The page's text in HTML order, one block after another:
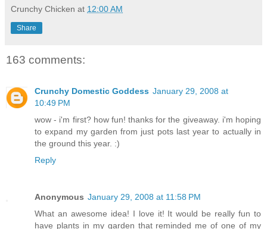
Crunchy Chicken at 12:00 AM
Share
163 comments:
Crunchy Domestic Goddess January 29, 2008 at
10:49 PM
wow - i'm first? how fun! thanks for the giveaway. i'm hoping
to expand my garden from just pots last year to actually in
the ground this year. :)
Reply
Anonymous January 29, 2008 at 11:58 PM
What an awesome idea! I love it! It would be really fun to
have plants in my garden that reminded me of one of my